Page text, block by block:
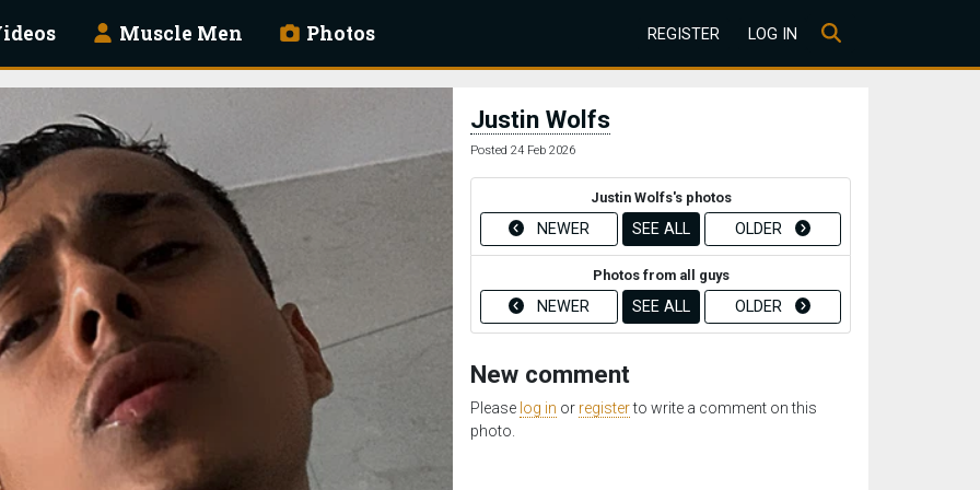
Muscle Men Photos REGISTER LOG IN
Justin Wolfs
Posted 24 Feb 2026
Justin Wolfs's photos
NEWER SEE ALL OLDER
Photos from all guys
NEWER SEE ALL OLDER
New comment
Please log in or registerto write a comment on this
photo.